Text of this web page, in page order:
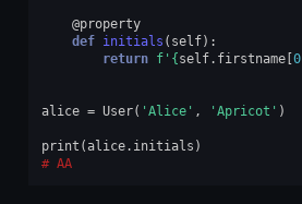
@property
def initials ( self):
return f' { self. firstname[ 0]
alice = User( 'Alice' , 'Apricot' )
print (alice. initials )
AA